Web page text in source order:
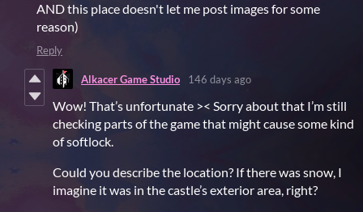
AND this place doesn't let me post images for some
reason)
Reply
Alkacer Game Studio 146 days ago
Wow! That’s unfortunate >< Sorry about that I’m still
checking parts of the game that might cause some kind
of softlock.
Could you describe the location? If there was snow, I
imagine it was in the castle’s exterior area, right?